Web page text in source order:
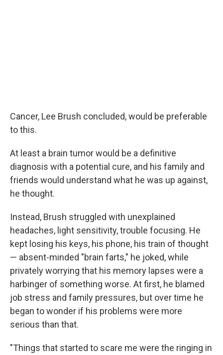
Cancer, Lee Brush concluded, would be preferable
to this.
At least a brain tumor would be a definitive
diagnosis with a potential cure, and his family and
friends would understand what he was up against,
he thought.
Instead, Brush struggled with unexplained
headaches, light sensitivity, trouble focusing. He
kept losing his keys, his phone, his train of thought
— absent-minded "brain farts," he joked, while
privately worrying that his memory lapses were a
harbinger of something worse. At first, he blamed
job stress and family pressures, but over time he
began to wonder if his problems were more
serious than that.
"Things that started to scare me were the ringing in